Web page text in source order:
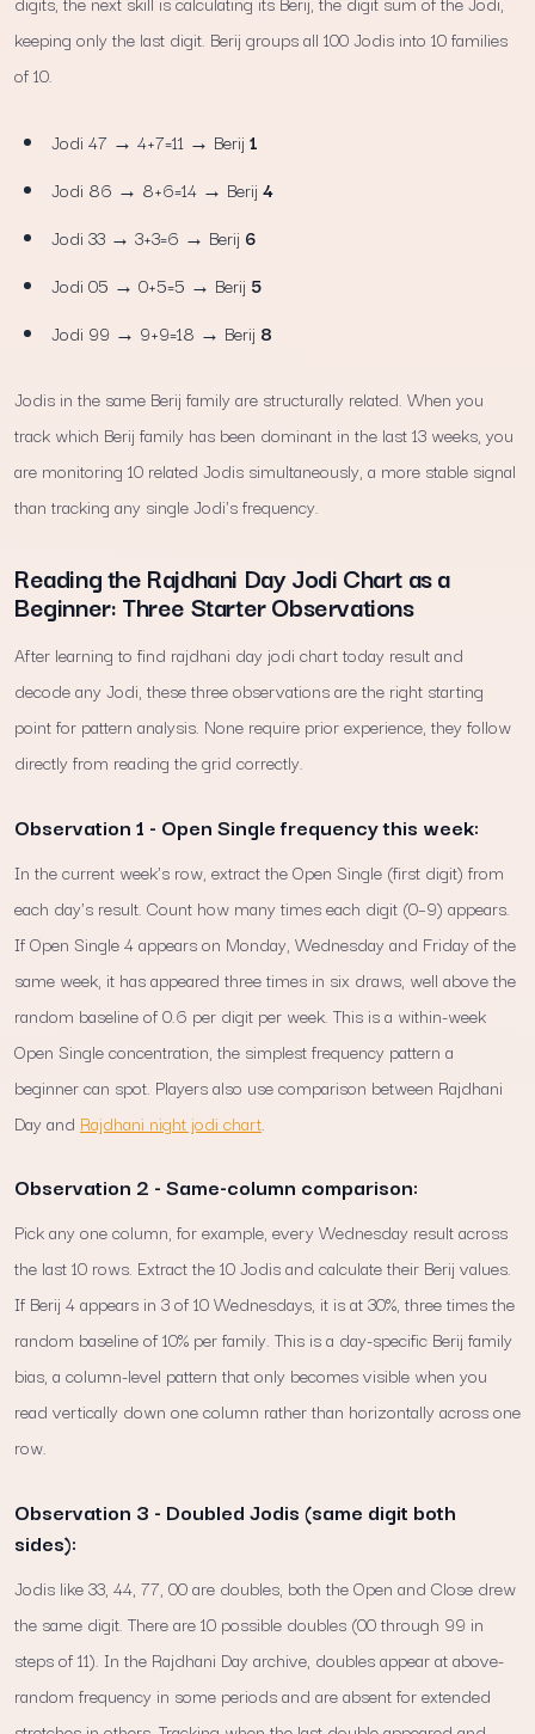
keeping only the last digit. Berij groups all 100 Jodis into 10 families
of 10.
Jodi 47 → 4+7=11 → Berij1
Jodi 86 → 8+6=14 → Berij4
Jodi 33 → 3+3=6 → Berij 6
Jodi 05 → 0+5=5 → Berij 5
Jodi 99 → 9+9=18 → Berij 8
Jodis in the same Berij family are structurally related. When you
track which Berij family has been dominant in the last 13 weeks, you
are monitoring 10 related Jodis simultaneously, a more stable signal
than tracking any single Jodi's frequency.
Reading the Rajdhani Day Jodi Chart as a
Beginner: Three Starter Observations
After learning to find rajdhani day jodi chart today result and
decode any Jodi, these three observations are the right starting
point for pattern analysis. None require prior experience, they follow
directly from reading the grid correctly.
Observation 1 - Open Single frequency this week:
In the current week's row, extract the Open Single (first digit) from
each day's result. Count how many times each digit (0–9) appears.
If Open Single 4 appears on Monday, Wednesday and Friday of the
same week, it has appeared three times in six draws, well above the
random baseline of 0.6 per digit per week. This is a within-week
Open Single concentration, the simplest frequency pattern a
beginner can spot. Players also use comparison between Rajdhani
Day and Rajdhani night jodi chart
Observation 2 - Same-column comparison:
Pick any one column, for example, every Wednesday result across
the last 10 rows. Extract the 10 Jodis and calculate their Berij values.
If Berij 4 appears in 3 of 10 Wednesdays, it is at 30%, three times the
random baseline of 10% per family. This is a day-specific Berij family
bias, a column-level pattern that only becomes visible when you
read vertically down one column rather than horizontally across one
row.
Observation 3 - Doubled Jodis (same digit both
sides):
Jodis like 33, 44, 77, 00 are doubles, both the Open and Close drew
the same digit. There are 10 possible doubles (00 through 99 in
steps of 11). In the Rajdhani Day archive, doubles appear at above-
random frequency in some periods and are absent for extended